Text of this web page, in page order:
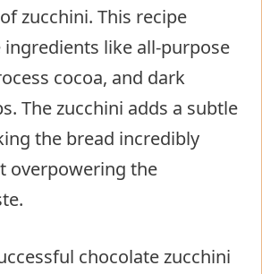
zucchini. This recipe
like all-purpose
cocoa, and dark
The zucchini adds a subtle
the bread incredibly
overpowering the
chocolate zucchini